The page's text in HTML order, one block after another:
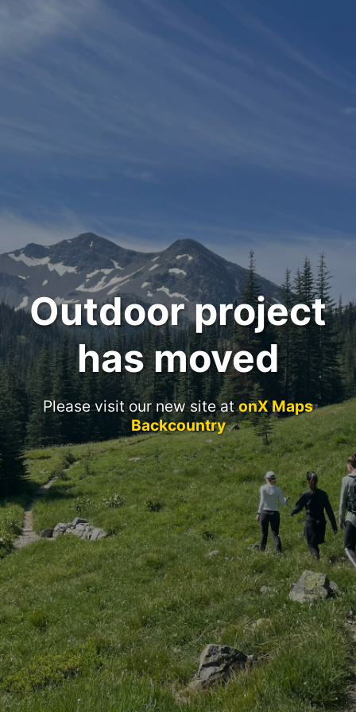
Outdoor project
has moved
Please visit our new site atonX Maps
Backcountry